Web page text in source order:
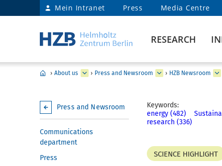
Mein Intranet Press Media Centre
RESEARCH
› About us › Press and Newsroom › HZB Newsroom
Press and Newsroom
Communications
department
Press
Keywords:
energy (482)
research (336)
SCIENCE HIGHLIGHT